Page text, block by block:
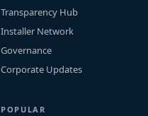
Transparency Hub
Installer Network
Governance
Corporate Updates
POPULAR